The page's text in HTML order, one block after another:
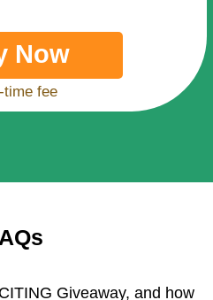
Now
time fee
Giveaway, and how